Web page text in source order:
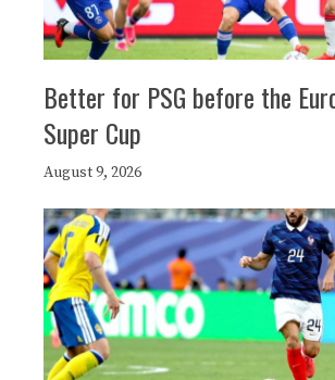
Better for PSG before the
Super Cup
August 9, 2026